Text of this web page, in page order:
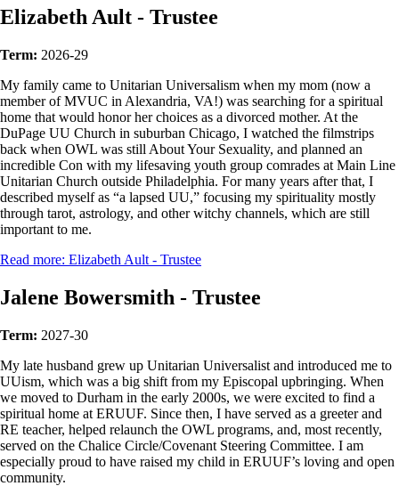
Elizabeth Ault - Trustee
Term: 2026-29
My family came to Unitarian Universalism when my mom (now a
member of MVUC in Alexandria, VA!) was searching for a spiritual
home that would honor her choices as a divorced mother. At the
DuPage UU Church in suburban Chicago, I watched the filmstrips
back when OWL was still About Your Sexuality, and planned an
incredible Con with my lifesaving youth group comrades at Main Line
Unitarian Church outside Philadelphia. For many years after that, I
described myself as “a lapsed UU,” focusing my spirituality mostly
through tarot, astrology, and other witchy channels, which are still
important to me.
Read more: Elizabeth Ault - Trustee
Jalene Bowersmith - Trustee
Term: 2027-30
My late husband grew up Unitarian Universalist and introduced me to
UUism, which was a big shift from my Episcopal upbringing. When
we moved to Durham in the early 2000s, we were excited to find a
spiritual home at ERUUF. Since then, I have served as a greeter and
RE teacher, helped relaunch the OWL programs, and, most recently,
served on the Chalice Circle/Covenant Steering Committee. I am
especially proud to have raised my child in ERUUF’s loving and open
community.